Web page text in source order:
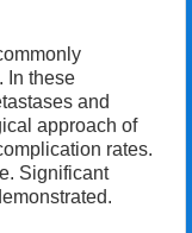
In these
and
approach of
rates.
Significant